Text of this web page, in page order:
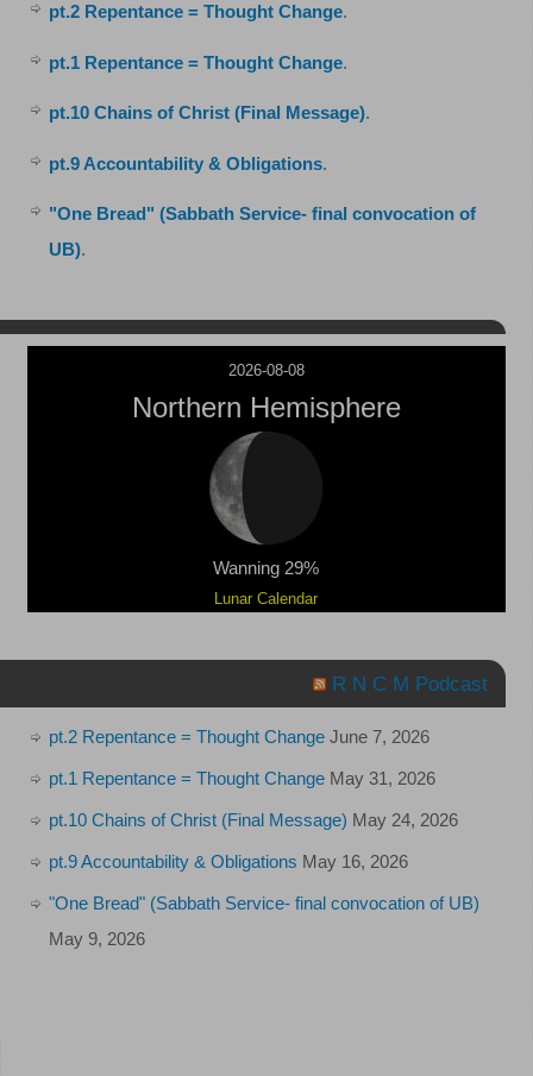
pt.2 Repentance = Thought Change.
pt.1 Repentance = Thought Change.
pt.10 Chains of Christ (Final Message).
pt.9 Accountability & Obligations.
"One Bread" (Sabbath Service- final convocation of
UB).
2026-08-08
Northern Hemisphere
Wanning 29%
Lunar Calendar
R N C M Podcast
pt.2 Repentance = Thought Change June 7, 2026
pt.1 Repentance = Thought Change May 31, 2026
pt.10 Chains of Christ (Final Message) May 24, 2026
pt.9 Accountability & Obligations May 16, 2026
"One Bread" (Sabbath Service- final convocation of UB)
May 9, 2026